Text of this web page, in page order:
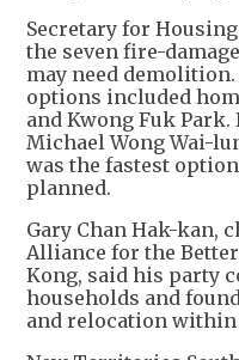
Secretary for
the seven fire-
may need
options included
and Kwong Fuk
Michael Wong Wai-
was the fastest
planned.
Gary Chan Hak-kan,
Alliance for the
Kong, said his party
households and
and relocation within